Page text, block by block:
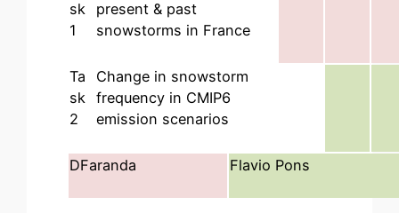
sk
1
present & past
snowstorms in France
Ta
sk
2
Change in snowstorm
frequency in CMIP6
emission scenarios
DFaranda Flavio Pons